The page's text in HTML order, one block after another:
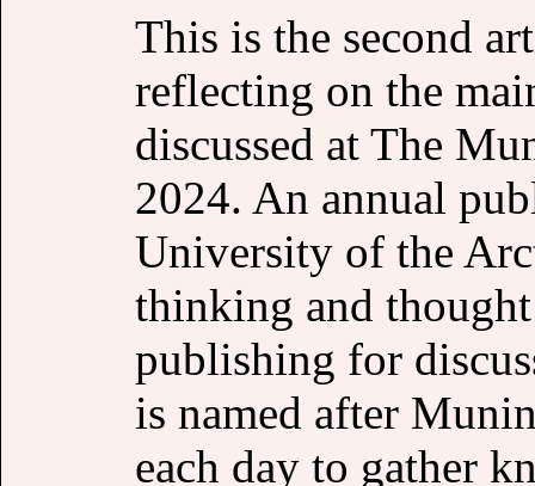
This is the second
reflecting on the
discussed at The
2024. An annual
University of the
thinking and
publishing for
is named after
each day to gather